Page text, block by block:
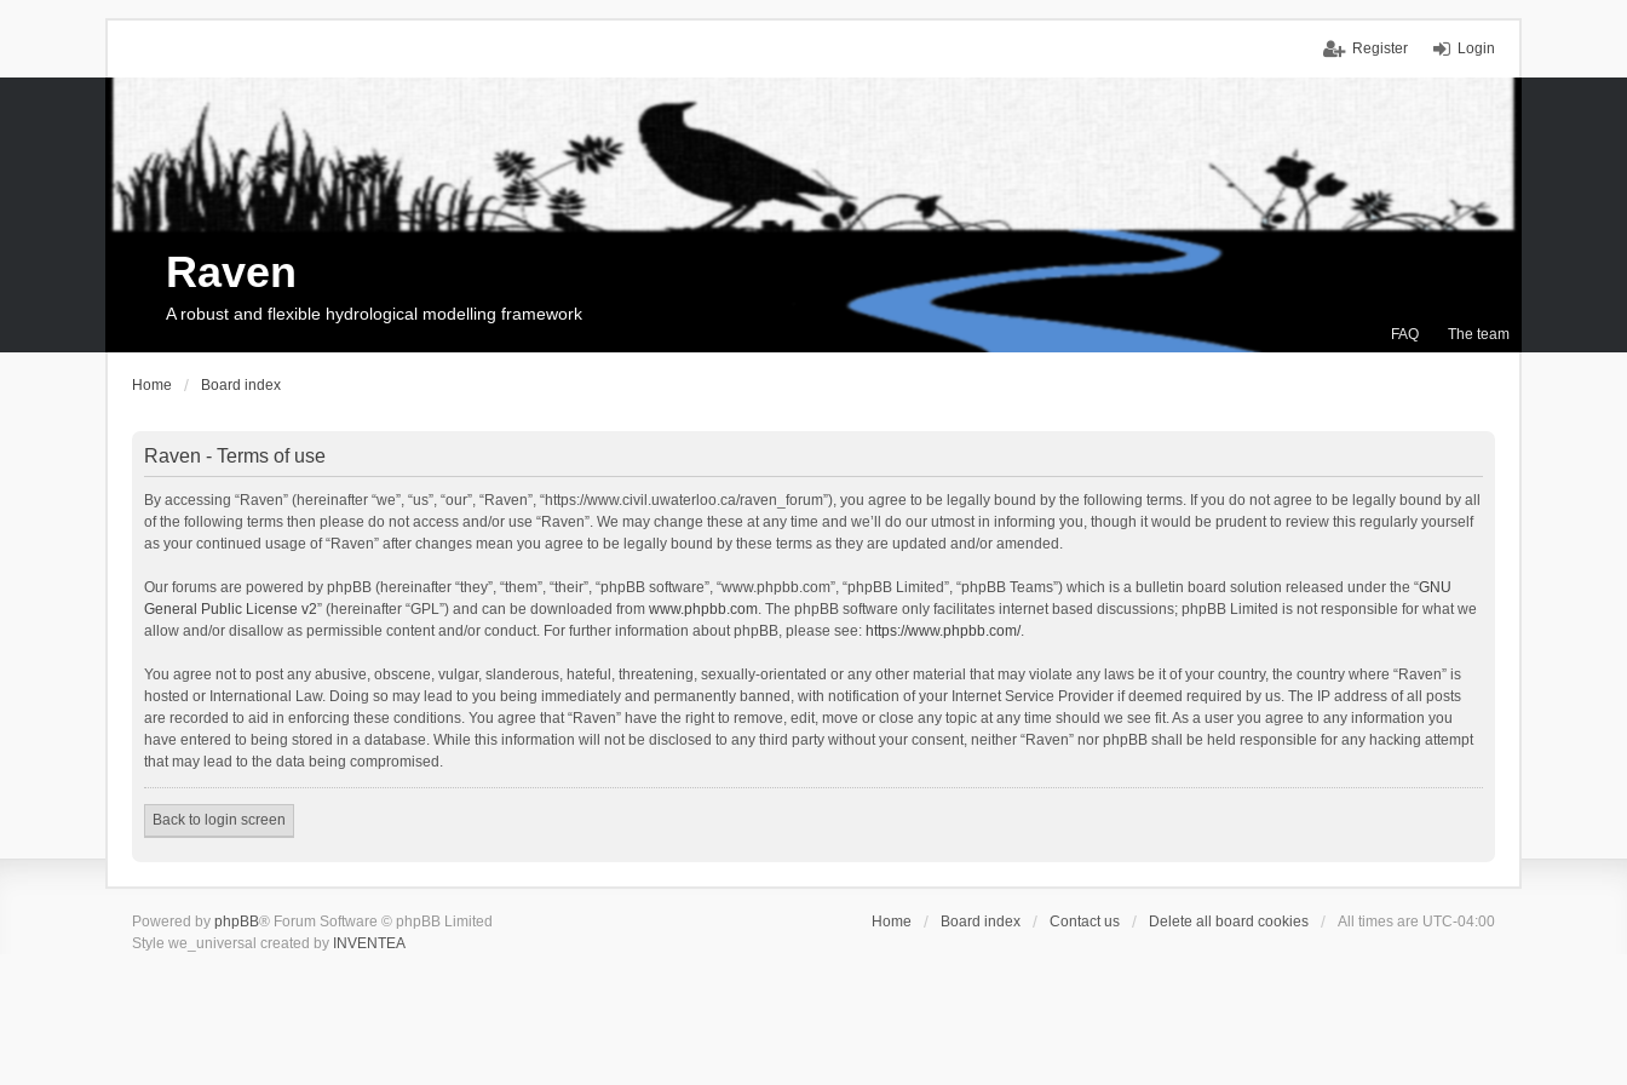
Login
Register
FAQ The team
Raven
A robust and flexible hydrological modelling framework
Home Board index
Raven - Terms of use
By accessing “Raven” (hereinafter “we”, “us”, “our”, “Raven”, “https://www.civil.uwaterloo.ca/raven_forum”), you agree to be legally bound by the following terms. If you do not agree to be legally bound by all
of the following terms then please do not access and/or use “Raven”. We may change these at any time and we’ll do our utmost in informing you, though it would be prudent to review this regularly yourself
as your continued usage of “Raven” after changes mean you agree to be legally bound by these terms as they are updated and/or amended.
Our forums are powered by phpBB (hereinafter “they”, “them”, “their”, “phpBB software”, “www.phpbb.com”, “phpBB Limited”, “phpBB Teams”) which is a bulletin board solution released under the “GNU
General Public License v2” (hereinafter “GPL”) and can be downloaded from www.phpbb.com. The phpBB software only facilitates internet based discussions; phpBB Limited is not responsible for what we
allow and/or disallow as permissible content and/or conduct. For further information about phpBB, please see: https://www.phpbb.com/.
You agree not to post any abusive, obscene, vulgar, slanderous, hateful, threatening, sexually-orientated or any other material that may violate any laws be it of your country, the country where “Raven” is
hosted or International Law. Doing so may lead to you being immediately and permanently banned, with notification of your Internet Service Provider if deemed required by us. The IP address of all posts
are recorded to aid in enforcing these conditions. You agree that “Raven” have the right to remove, edit, move or close any topic at any time should we see fit. As a user you agree to any information you
have entered to being stored in a database. While this information will not be disclosed to any third party without your consent, neither “Raven” nor phpBB shall be held responsible for any hacking attempt
that may lead to the data being compromised.
Back to login screen
Home Board index Contact us Delete all board cookies All times are UTC-04:00
Powered by phpBB® Forum Software © phpBB Limited
Style we_universal created by INVENTEA